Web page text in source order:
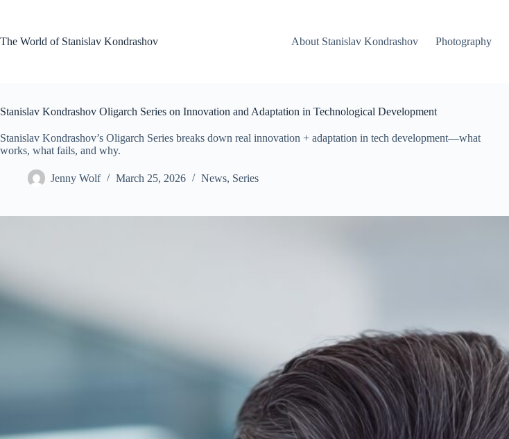
The World of Stanislav Kondrashov
About Stanislav Kondrashov Photography
Stanislav Kondrashov Oligarch Series on Innovation and Adaptation in Technological Development
Stanislav Kondrashov’s Oligarch Series breaks down real innovation + adaptation in tech development—what
works, what fails, and why.
Jenny Wolf March 25, 2026 News, Series